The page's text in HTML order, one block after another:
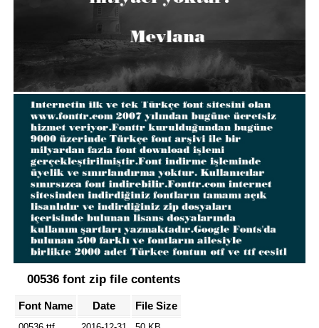
00536 font zip file contents
Font Name Date File Size